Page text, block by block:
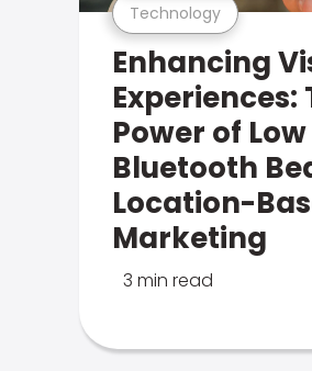
Technology
Enhancing
Experiences:
Power of
Bluetooth
Location-
Marketing
3 min read